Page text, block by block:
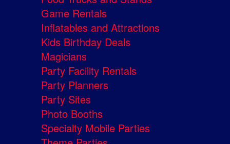
Game Rentals
Inflatables and Attractions
Kids Birthday Deals
Magicians
Party Facility Rentals
Party Planners
Party Sites
Photo Booths
Specialty Mobile Parties